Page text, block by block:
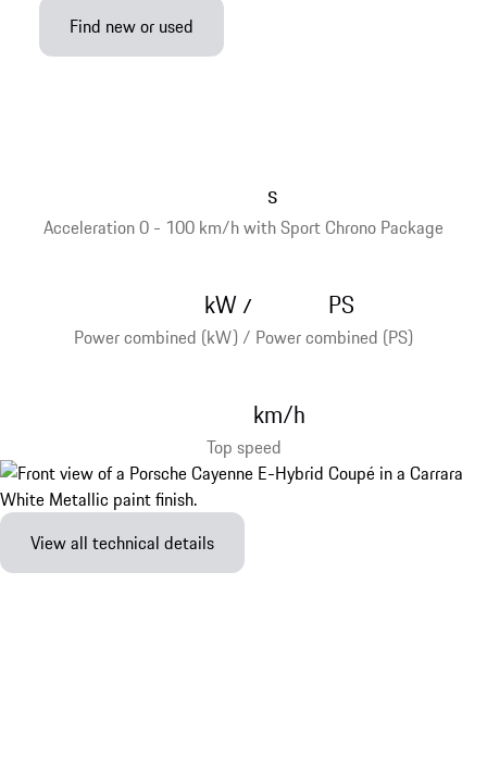
Find new or used
Acceleration 0 - 100 km/h with Sport Chrono Package
s
Power combined (kW) / Power combined (PS)
kW/ PS
Top speed
km/h
View all technical details